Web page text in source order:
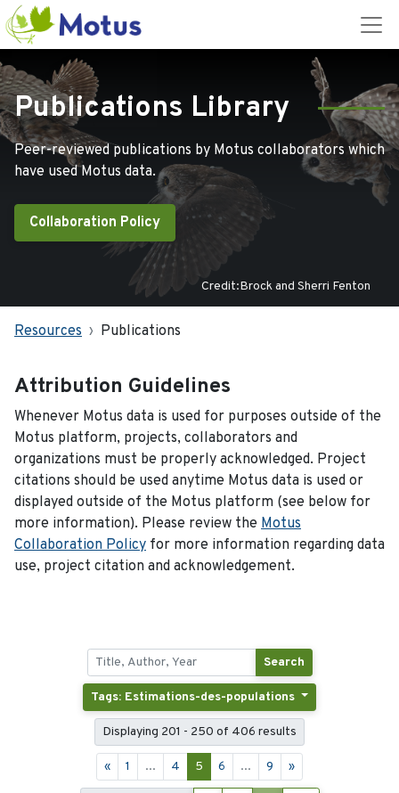
Publications Library
Peer-reviewed publications by Motus collaborators which
have used Motus data.
Collaboration Policy
Credit:Brock and Sherri Fenton
Resources Publications
Attribution Guidelines
Whenever Motus data is used for purposes outside of the
Motus platform, projects, collaborators and
organizations must be properly acknowledged. Project
citations should be used anytime Motus data is used or
displayed outside of the Motus platform (see below for
more information). Please review the Motus
Collaboration Policy for more information regarding data
use, project citation and acknowledgement.
Search
Tags: Estimations-des-populations
Displaying 201 - 250 of 406 results
« 1 ... 4 5 6 ... 9 »